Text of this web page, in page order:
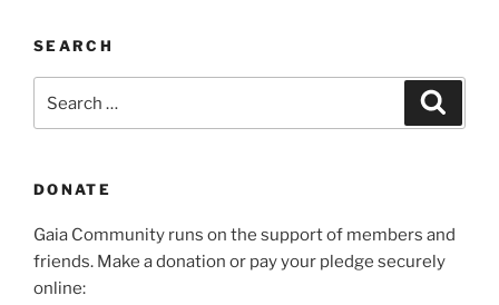
SEARCH
for:
DONATE
Gaia Community runs on the support of members and
friends. Make a donation or pay your pledge securely
online: